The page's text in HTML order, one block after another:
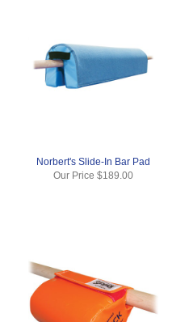
Norbert's Slide-In Bar Pad
Our Price $189.00